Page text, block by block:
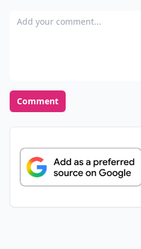
Add your comment
Comment